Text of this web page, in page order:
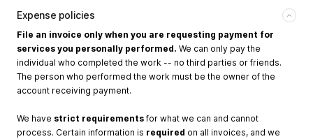
Expense policies
File an invoice only when you are requesting payment for
services you personally performed. We can only pay the
individual who completed the work -- no third parties or friends.
The person who performed the work must be the owner of the
account receiving payment.
We have strict requirements for what we can and cannot
process. Certain information is required on all invoices, and we